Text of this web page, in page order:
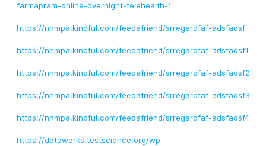
farmapram-online-overnight-telehealth-1
https://nhmpa.kindful.com/feedafriend/srregardfaf-adsfadsf
https://nhmpa.kindful.com/feedafriend/srregardfaf-adsfadsf1
https://nhmpa.kindful.com/feedafriend/srregardfaf-adsfadsf2
https://nhmpa.kindful.com/feedafriend/srregardfaf-adsfadsf3
https://nhmpa.kindful.com/feedafriend/srregardfaf-adsfadsf4
https://dataworks.testscience.org/wp-